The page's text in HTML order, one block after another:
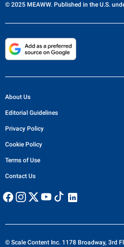
© 2025 MEAWW. Published in the U.S.
About Us
Editorial Guidelines
Privacy Policy
Cookie Policy
Terms of Use
Contact Us
© Scale Content Inc. 1178 Broadway, 3rd